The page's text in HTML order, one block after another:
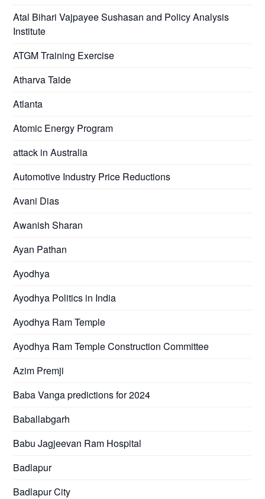
Atal Bihari Vajpayee Sushasan and Policy Analysis
Institute
ATGM Training Exercise
Atharva Taide
Atlanta
Atomic Energy Program
attack in Australia
Automotive Industry Price Reductions
Avani Dias
Awanish Sharan
Ayan Pathan
Ayodhya
Ayodhya Politics in India
Ayodhya Ram Temple
Ayodhya Ram Temple Construction Committee
Azim Premji
Baba Vanga predictions for 2024
Baballabgarh
Babu Jagjeevan Ram Hospital
Badlapur
Badlapur City